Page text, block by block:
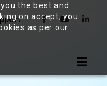
the best and
on accept, you
as per our